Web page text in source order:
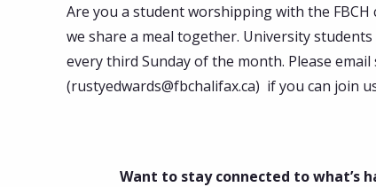
Are you a student worshipping with the FBCH
we share a meal together. University
every third Sunday of the month. Please
(rustyedwards@fbchalifax.ca) if you can join
Want to stay connected to what’s